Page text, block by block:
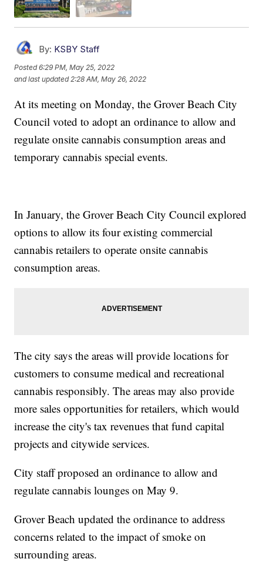
By: KSBY Staff
Posted6:29 PM, May 25, 2022
and last updated 2:28 AM, May 26, 2022
At its meeting on Monday, the Grover Beach City
Council voted to adopt an ordinance to allow and
regulate onsite cannabis consumption areas and
temporary cannabis special events.
In January, the Grover Beach City Council explored
options to allow its four existing commercial
cannabis retailers to operate onsite cannabis
consumption areas.
The city says the areas will provide locations for
customers to consume medical and recreational
cannabis responsibly. The areas may also provide
more sales opportunities for retailers, which would
increase the city's tax revenues that fund capital
projects and citywide services.
City staff proposed an ordinance to allow and
regulate cannabis lounges on May 9.
Grover Beach updated the ordinance to address
concerns related to the impact of smoke on
surrounding areas.